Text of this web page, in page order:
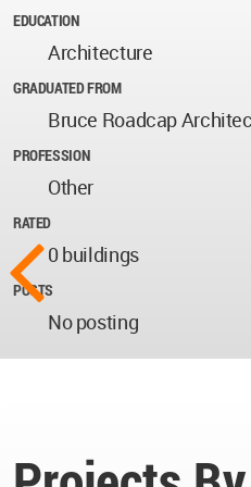
EDUCATION
Architecture
GRADUATED FROM
Bruce Roadcap
PROFESSION
Other
RATED
0 buildings
POSTS
No posting